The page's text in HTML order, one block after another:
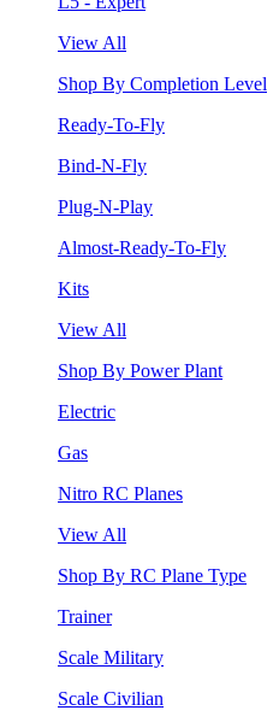
View All
Shop By Completion Level
Ready-To-Fly
Bind-N-Fly
Plug-N-Play
Almost-Ready-To-Fly
Kits
View All
Shop By Power Plant
Electric
Gas
Nitro RC Planes
View All
Shop By RC Plane Type
Trainer
Scale Military
Scale Civilian